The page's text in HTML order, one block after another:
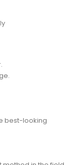
best-looking